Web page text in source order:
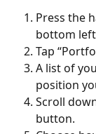
Press the
bottom
Tap
A list of
position
Scroll
button.